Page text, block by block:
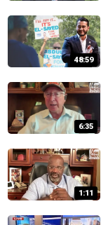
48:59
6:35
1:11